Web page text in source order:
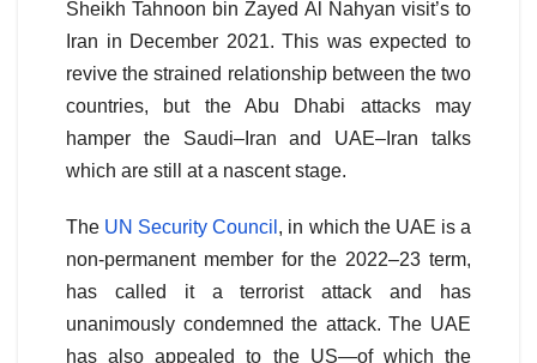
Sheikh Tahnoon bin Zayed Al Nahyan visit’s to
Iran in December 2021. This was expected to
revive the strained relationship between the two
countries, but the Abu Dhabi attacks may
hamper the Saudi–Iran and UAE–Iran talks
which are still at a nascent stage.
The UN Security Council , in which the UAE is a
non-permanent member for the 2022–23 term,
has called it a terrorist attack and has
unanimously condemned the attack. The UAE
has also appealed to the US—of which the